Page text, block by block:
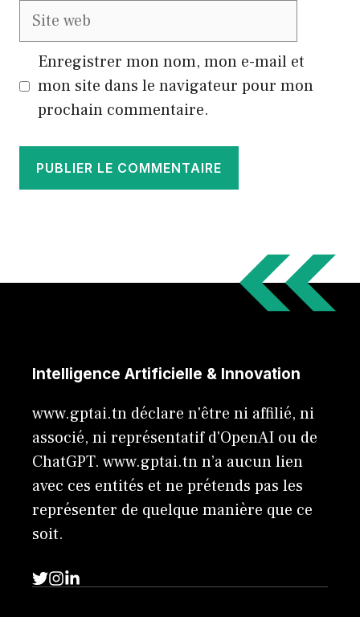
Site
Enregistrer mon nom, mon e-mail et
mon site dans le navigateur pour mon
prochain commentaire.
Intelligence Artificielle & Innovation
www.gptai.tn déclare n'être ni affilié, ni
associé, ni représentatif d'OpenAI ou de
ChatGPT. www.gptai.tn n’a aucun lien
avec ces entités et ne prétends pas les
représenter de quelque manière que ce
soit.